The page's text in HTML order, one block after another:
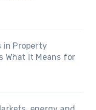
in Property
What It Means for